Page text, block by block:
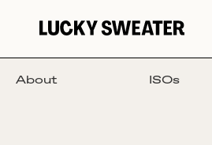
About ISOs